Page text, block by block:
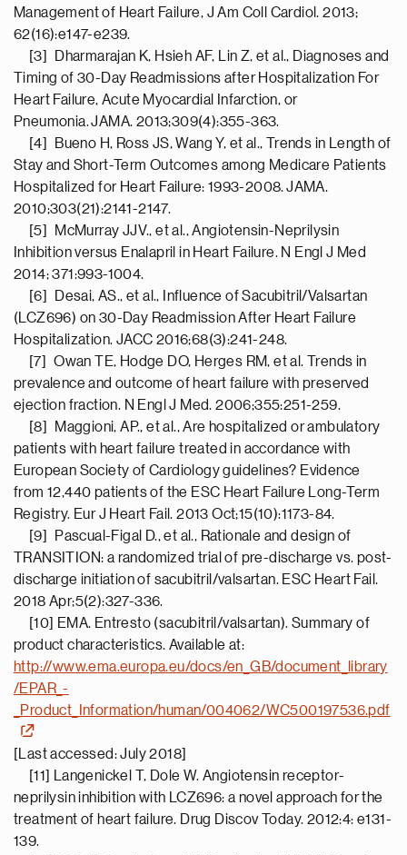
Management of Heart Failure, J Am Coll Cardiol. 2013;
62(16):e147-e239.
[3] Dharmarajan K, Hsieh AF, Lin Z, et al., Diagnoses and
Timing of 30-Day Readmissions after Hospitalization For
Heart Failure, Acute Myocardial Infarction, or
Pneumonia. JAMA. 2013;309(4):355-363.
[4] Bueno H, Ross JS, Wang Y, et al., Trends in Length of
Stay and Short-Term Outcomes among Medicare Patients
Hospitalized for Heart Failure: 1993-2008. JAMA.
2010;303(21):2141-2147.
[5] McMurray JJV., et al., Angiotensin-Neprilysin
Inhibition versus Enalapril in Heart Failure. N Engl J Med
2014; 371:993-1004.
[6] Desai, AS., et al., Influence of Sacubitril/Valsartan
(LCZ696) on 30-Day Readmission After Heart Failure
Hospitalization. JACC 2016;68(3):241-248.
[7] Owan TE, Hodge DO, Herges RM, et al. Trends in
prevalence and outcome of heart failure with preserved
ejection fraction. N Engl J Med. 2006;355:251-259.
[8] Maggioni, AP., et al., Are hospitalized or ambulatory
patients with heart failure treated in accordance with
European Society of Cardiology guidelines? Evidence
from 12,440 patients of the ESC Heart Failure Long-Term
Registry. Eur J Heart Fail. 2013 Oct;15(10):1173-84.
[9] Pascual-Figal D., et al., Rationale and design of
TRANSITION: a randomized trial of pre-discharge vs. post-
discharge initiation of sacubitril/valsartan. ESC Heart Fail.
2018 Apr;5(2):327-336.
[10] EMA. Entresto (sacubitril/valsartan). Summary of
product characteristics. Available at:
http://www.ema.europa.eu/docs/en_GB/document_library
/EPAR_-
_Product_Information/human/004062/WC500197536.pdf
[Last accessed: July 2018]
[11] Langenickel T, Dole W. Angiotensin receptor-
neprilysin inhibition with LCZ696: a novel approach for the
treatment of heart failure. Drug Discov Today. 2012:4: e131-
139.